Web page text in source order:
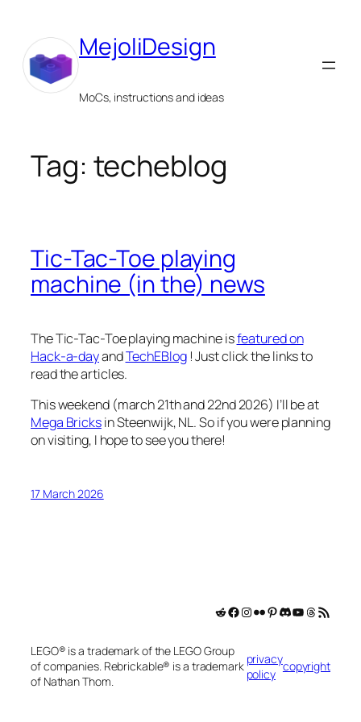
content
MejoliDesign
MoCs, instructions and ideas
Tag: techeblog
Tic-Tac-Toe playing
machine (in the) news
The Tic-Tac-Toe playing machine isfeatured on
Hack-a-dayandTechEBlog! Just click the links to
read the articles.
This weekend (march 21th and 22nd 2026) I’ll be at
Mega Bricksin Steenwijk, NL. So if you were planning
on visiting, I hope to see you there!
17 March 2026
MejoliDesign on Reddit
Facebook
MejoliDesign on Instagram
MejoliDesign on FlickrMejoliDesign on Pinterest
MejoliDesign on Discord
MejoliDesign o YouTube
Threads
RSS Feed
LEGO® is a trademark of the LEGO Group
of companies. Rebrickable® is a trademark
of Nathan Thom.
privacy
policy copyright